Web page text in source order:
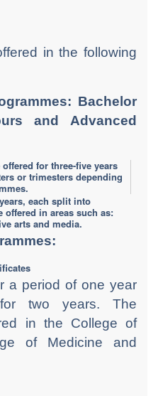
in the following
Bachelor
and Advanced
for three-five years
or trimesters depending
each split into
offered in areas such as:
arts and media.
a period of one year
two years. The
in the College of
of Medicine and